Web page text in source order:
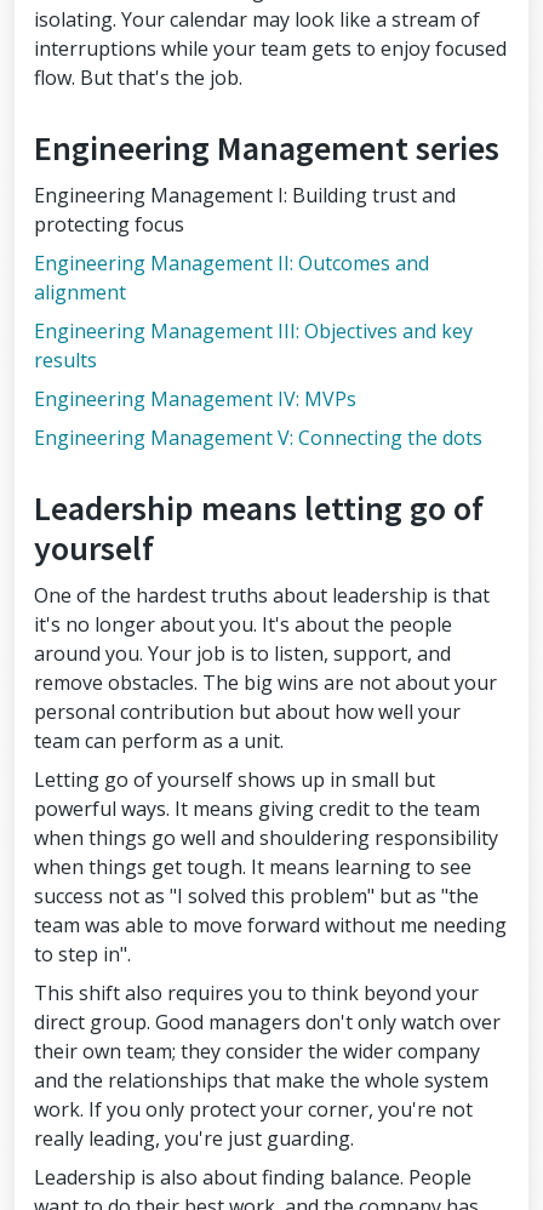
isolating. Your calendar may look like a stream of
interruptions while your team gets to enjoy focused
flow. But that's the job.
Engineering Management series
Engineering Management I: Building trust and
protecting focus
Engineering Management II: Outcomes and
alignment
Engineering Management III: Objectives and key
results
Engineering Management IV: MVPs
Engineering Management V: Connecting the dots
Leadership means letting go of
yourself
One of the hardest truths about leadership is that
it's no longer about you. It's about the people
around you. Your job is to listen, support, and
remove obstacles. The big wins are not about your
personal contribution but about how well your
team can perform as a unit.
Letting go of yourself shows up in small but
powerful ways. It means giving credit to the team
when things go well and shouldering responsibility
when things get tough. It means learning to see
success not as "I solved this problem" but as "the
team was able to move forward without me needing
to step in".
This shift also requires you to think beyond your
direct group. Good managers don't only watch over
their own team; they consider the wider company
and the relationships that make the whole system
work. If you only protect your corner, you're not
really leading, you're just guarding.
Leadership is also about finding balance. People